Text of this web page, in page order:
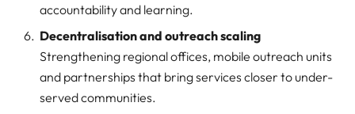
accountability and learning.
Decentralisation and outreach scaling
Strengthening regional offices, mobile outreach units
and partnerships that bring services closer to under-
served communities.